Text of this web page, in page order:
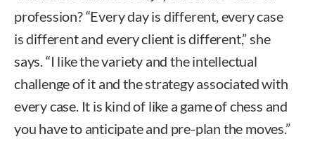
profession? “Every day is different, every case
is different and every client is different,” she
says. “I like the variety and the intellectual
challenge of it and the strategy associated with
every case. It is kind of like a game of chess and
you have to anticipate and pre-plan the moves.”